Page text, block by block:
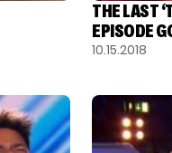
THE LAST
EPISODE
10.15.2018